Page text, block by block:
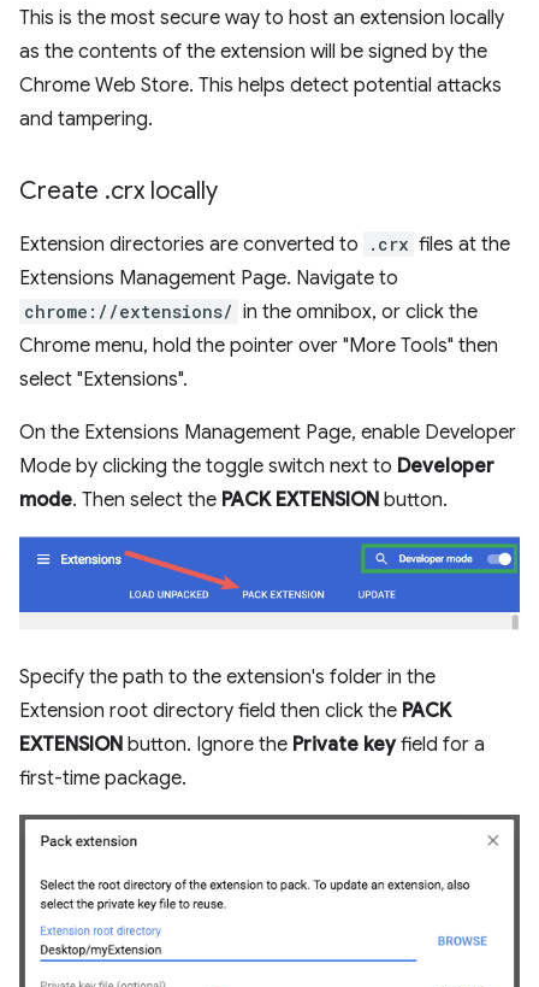
This is the most secure way to host an extension locally
as the contents of the extension will be signed by the
Chrome Web Store. This helps detect potential attacks
and tampering.
Create .crx locally
Extension directories are converted to .crx files at the
Extensions Management Page. Navigate to
chrome://extensions/ in the omnibox, or click the
Chrome menu, hold the pointer over "More Tools" then
select "Extensions".
On the Extensions Management Page, enable Developer
Mode by clicking the toggle switch next to Developer
mode. Then select the PACK EXTENSION button.
Specify the path to the extension's folder in the
Extension root directory field then click the PACK
EXTENSION button. Ignore the Private keyfield for a
first-time package.